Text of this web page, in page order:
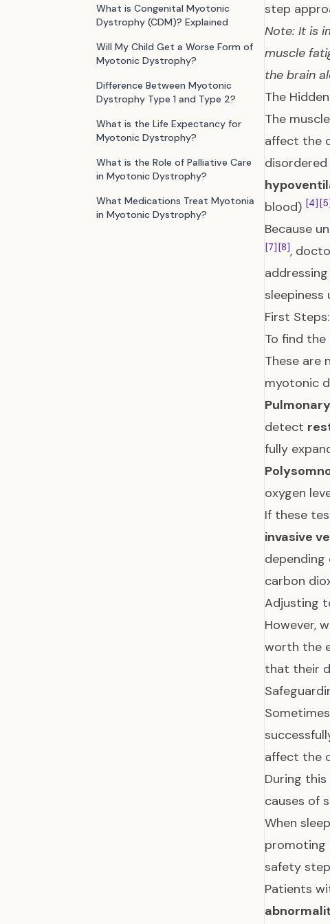
What is Congenital Myotonic
Dystrophy (CDM)? Explained
Will My Child Get a Worse Form of
Myotonic Dystrophy?
Difference Between Myotonic
Dystrophy Type 1 and Type 2?
What is the Life Expectancy for
Myotonic Dystrophy?
What is the Role of Palliative Care
in Myotonic Dystrophy?
What Medications Treat Myotonia
in Myotonic Dystrophy?
step
Note: It is
muscle
the brain
The
The
affect the
blood) [4] [5]
Because
[7] [8],
First
To find
These are
myotonic
detect
fully
oxygen
If these
invasive
carbon
Adjusting
However,
worth the
that their
affect the
During
causes of
When
promoting
safety
Patients